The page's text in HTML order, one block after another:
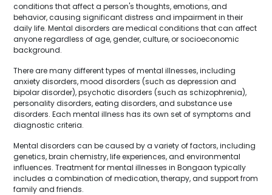
conditions that affect a person's thoughts, emotions, and
behavior, causing significant distress and impairment in their
daily life. Mental disorders are medical conditions that can affect
anyone regardless of age, gender, culture, or socioeconomic
background.
There are many different types of mental illnesses, including
anxiety disorders, mood disorders (such as depression and
bipolar disorder), psychotic disorders (such as schizophrenia),
personality disorders, eating disorders, and substance use
disorders. Each mental illness has its own set of symptoms and
diagnostic criteria.
Mental disorders can be caused by a variety of factors, including
genetics, brain chemistry, life experiences, and environmental
influences. Treatment for mental illnesses in Bongaon typically
includes a combination of medication, therapy, and support from
family and friends.